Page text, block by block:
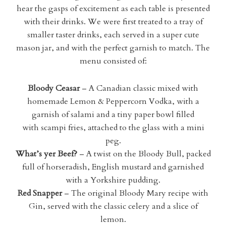
hear the gasps of excitement as each table is presented
with their drinks. We were first treated to a tray of
smaller taster drinks, each served in a super cute
mason jar, and with the perfect garnish to match. The
menu consisted of:
Bloody Ceasar– A Canadian classic mixed with
homemade Lemon & Peppercorn Vodka, with a
garnish of salami and a tiny paper bowl filled
with scampi fries, attached to the glass with a mini
peg.
What’s yer Beef?– A twist on the Bloody Bull, packed
full of horseradish, English mustard and garnished
with a Yorkshire pudding.
Red Snapper– The original Bloody Mary recipe with
Gin, served with the classic celery and a slice of
lemon.